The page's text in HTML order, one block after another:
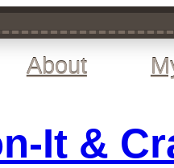
About
It &